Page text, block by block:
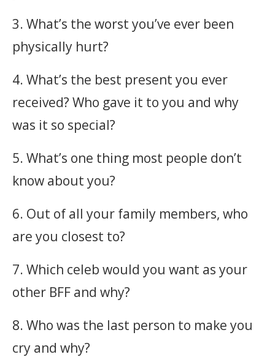
3. What’s the worst you’ve ever been
physically hurt?
4. What’s the best present you ever
received? Who gave it to you and why
was it so special?
5. What’s one thing most people don’t
know about you?
6. Out of all your family members, who
are you closest to?
7. Which celeb would you want as your
other BFF and why?
8. Who was the last person to make you
cry and why?